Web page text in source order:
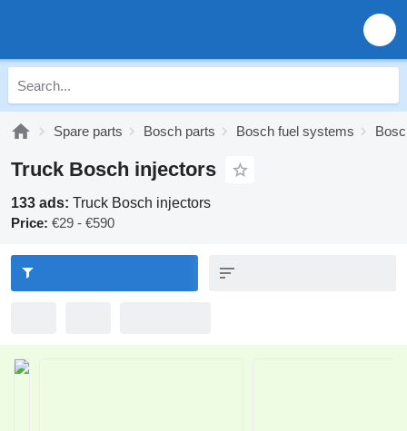
Spare parts Bosch parts Bosch fuel systems
Truck Bosch injectors
133 ads: Truck Bosch injectors
Price: €29 - €590